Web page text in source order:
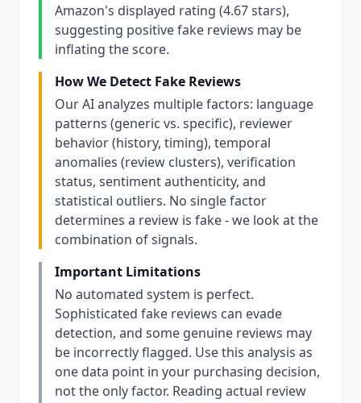
Amazon's displayed rating (4.67 stars),
suggesting positive fake reviews may be
inflating the score.
How We Detect Fake Reviews
Our AI analyzes multiple factors: language
patterns (generic vs. specific), reviewer
behavior (history, timing), temporal
anomalies (review clusters), verification
status, sentiment authenticity, and
statistical outliers. No single factor
determines a review is fake - we look at the
combination of signals.
Important Limitations
No automated system is perfect.
Sophisticated fake reviews can evade
detection, and some genuine reviews may
be incorrectly flagged. Use this analysis as
one data point in your purchasing decision,
not the only factor. Reading actual review